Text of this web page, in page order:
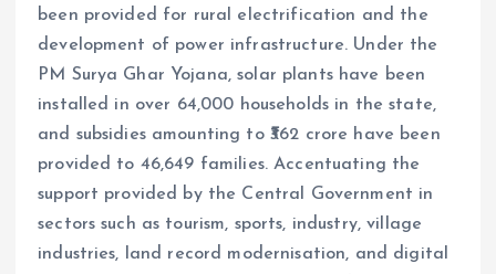
been provided for rural electrification and the
development of power infrastructure. Under the
PM Surya Ghar Yojana, solar plants have been
installed in over 64,000 households in the state,
and subsidies amounting to ₹362 crore have been
provided to 46,649 families. Accentuating the
support provided by the Central Government in
sectors such as tourism, sports, industry, village
industries, land record modernisation, and digital